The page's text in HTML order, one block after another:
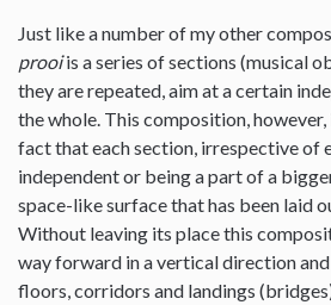
Just like a number of my other
prooiis a series of sections (musical
they are repeated, aim at a certain
the whole. This composition,
fact that each section, irrespective of
independent or being a part of a
space-like surface that has been laid
Without leaving its place this
way forward in a vertical direction
floors, corridors and landings